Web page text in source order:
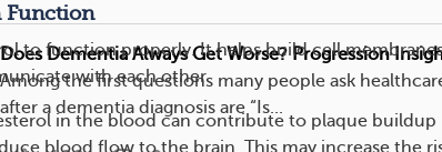
Function
to function properly. It helps build cell
with each other
in the blood can contribute to plaque buildup
blood flow to the brain. This may increase the
Does Dementia Always Get Worse? Progression
Among the first questions many people ask
after a dementia diagnosis are “Is...